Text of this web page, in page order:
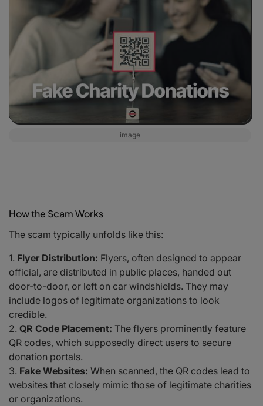
image
How the Scam Works
The scam typically unfolds like this:
Flyer Distribution: Flyers, often designed to appear
official, are distributed in public places, handed out
door-to-door, or left on car windshields. They may
include logos of legitimate organizations to look
credible.
QR Code Placement: The flyers prominently feature
QR codes, which supposedly direct users to secure
donation portals.
Fake Websites: When scanned, the QR codes lead to
websites that closely mimic those of legitimate charities
or organizations.